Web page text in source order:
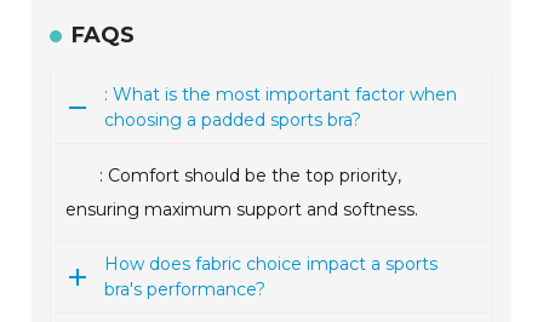
FAQS
: What is the most important factor when
choosing a padded sports bra?
: Comfort should be the top priority,
ensuring maximum support and softness.
How does fabric choice impact a sports
bra's performance?